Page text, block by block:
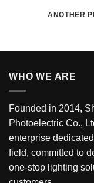
ANOTHER
WHO WE ARE
Founded in 2014,
Photoelectric Co.,
enterprise
field, committed to
one-stop lighting